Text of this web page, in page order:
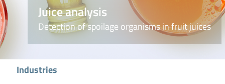
Juice analysis
Detection of spoilage organisms in fruit juices
Industries